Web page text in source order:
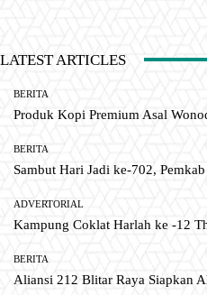
LATEST ARTICLES
BERITA
Produk Kopi Premium Asal
BERITA
Sambut Hari Jadi ke-702,
ADVERTORIAL
Kampung Coklat Harlah ke -12
BERITA
Aliansi 212 Blitar Raya Siapkan